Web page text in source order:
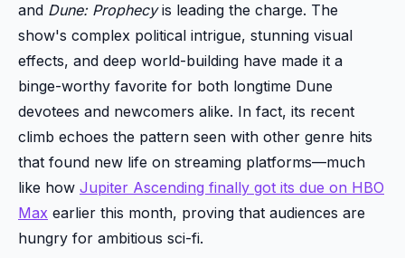
and Dune: Prophecyis leading the charge. The
show's complex political intrigue, stunning visual
effects, and deep world-building have made it a
binge-worthy favorite for both longtime Dune
devotees and newcomers alike. In fact, its recent
climb echoes the pattern seen with other genre hits
that found new life on streaming platforms—much
like how Jupiter Ascending finally got its due on HBO
Max earlier this month, proving that audiences are
hungry for ambitious sci-fi.